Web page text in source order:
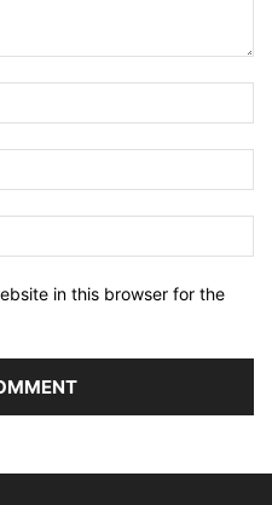
in this browser for the